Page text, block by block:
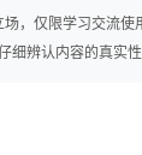
，仅限学习交流
细辨认内容的真实性